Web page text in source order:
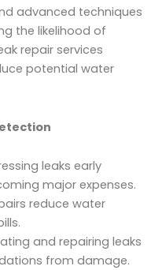
advanced techniques
the likelihood of
repair services
potential water
leaks early
major expenses.
reduce water
and repairing leaks
from damage.